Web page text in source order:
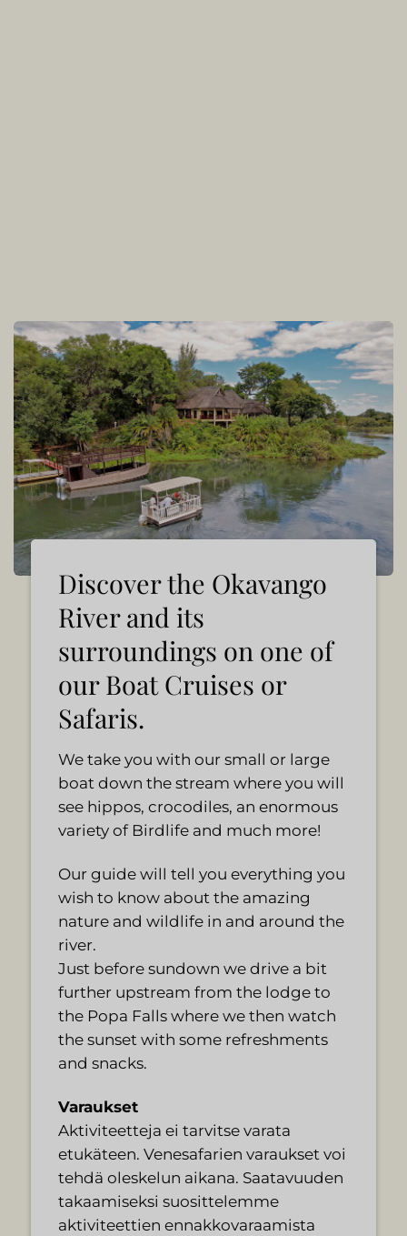
Discover the Okavango
River and its
surroundings on one of
our Boat Cruises or
Safaris.
We take you with our small or large
boat down the stream where you will
see hippos, crocodiles, an enormous
variety of Birdlife and much more!
Our guide will tell you everything you
wish to know about the amazing
nature and wildlife in and around the
river.
Just before sundown we drive a bit
further upstream from the lodge to
the Popa Falls where we then watch
the sunset with some refreshments
and snacks.
Varaukset
Aktiviteetteja ei tarvitse varata
etukäteen. Venesafarien varaukset voi
tehdä oleskelun aikana. Saatavuuden
takaamiseksi suosittelemme
aktiviteettien ennakkovaraamista